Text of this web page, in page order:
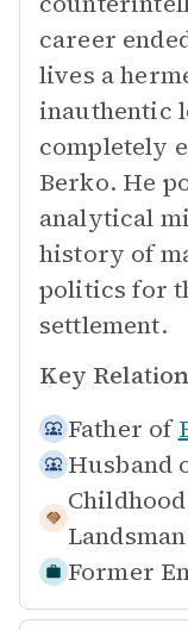
career
lives a
inauthentic
completely
Berko. He
analytical
history of
politics for
settlement.
Key
Father of
Husband
Landsman
Former